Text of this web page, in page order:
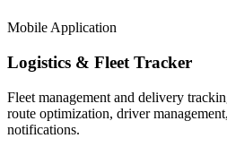
Mobile Application
Logistics & Fleet Tracker
Fleet management and delivery
route optimization, driver
notifications.